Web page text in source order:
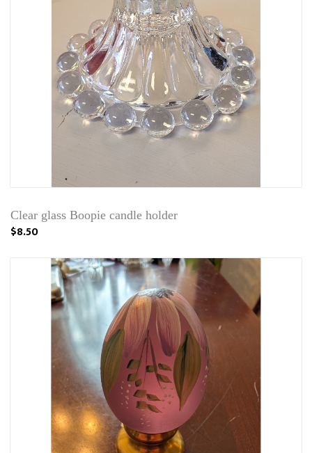
Clear glass Boopie candle holder
$8.50